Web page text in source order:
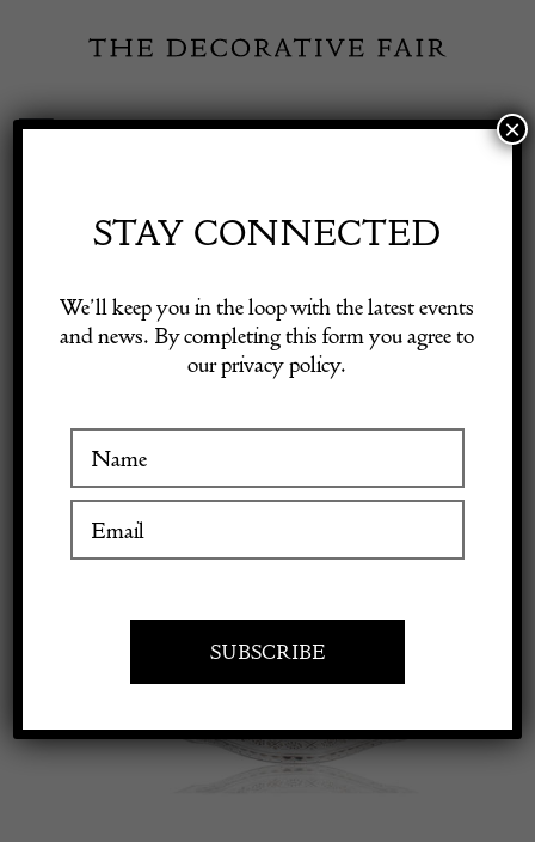
content
Toggle
Visitor Information
Exhibitor Login
by Robert Hennell I
STAY CONNECTED
We’ll keep you in the loop with the latest events
and news. By completing this form you agree to
our privacy policy.
×